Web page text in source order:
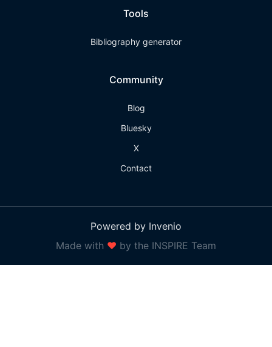
Tools
Bibliography generator
Community
Blog
Bluesky
X
Contact
Powered by Invenio
Made with ❤ by the INSPIRE Team